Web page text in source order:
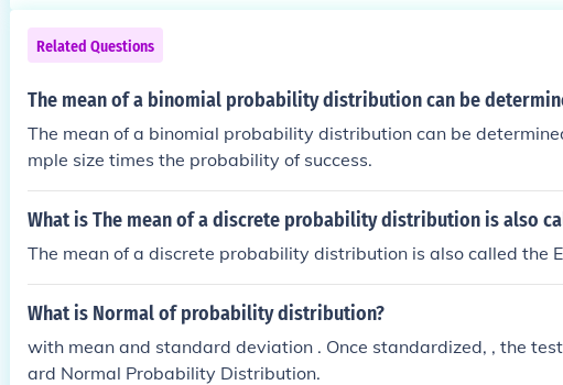
Related Questions
The mean of a binomial probability distribution can be
The mean of a binomial probability distribution can be
mple size times the probability of success.
What is The mean of a discrete probability distribution is also
The mean of a discrete probability distribution is also called the
What is Normal of probability distribution?
with mean and standard deviation . Once standardized, , the test statistic follows Stand
ard Normal Probability Distribution.